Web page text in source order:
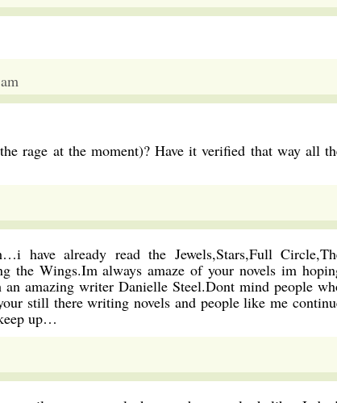
rage at the moment)? Have it verified that way all
have already read the Jewels,Stars,Full
the Wings.Im always amaze of your novels im
amazing writer Danielle Steel.Dont mind people
still there writing novels and people like me
up…